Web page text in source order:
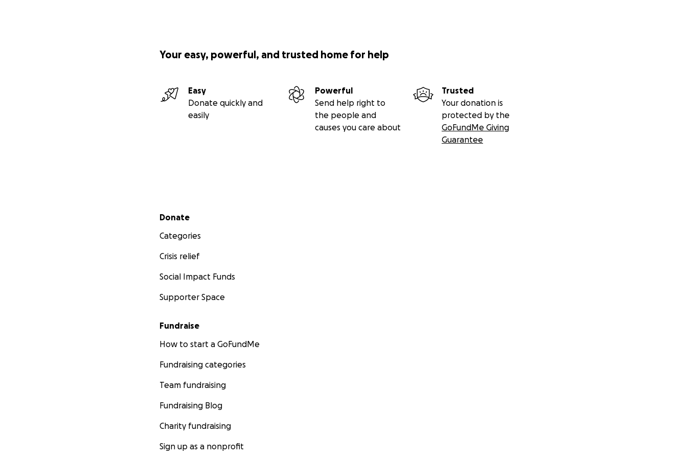
Your easy, powerful, and trusted home for help
Easy
Donate quickly and
easily
Powerful
Send help right to
the people and
causes you care about
Trusted
Your donation is
protected by the
GoFundMe Giving
Guarantee
Secondary menu
Donate
Categories
Crisis relief
Social Impact Funds
Supporter Space
Fundraise
How to start a GoFundMe
Fundraising categories
Team fundraising
Fundraising Blog
Charity fundraising
Sign up as a nonprofit